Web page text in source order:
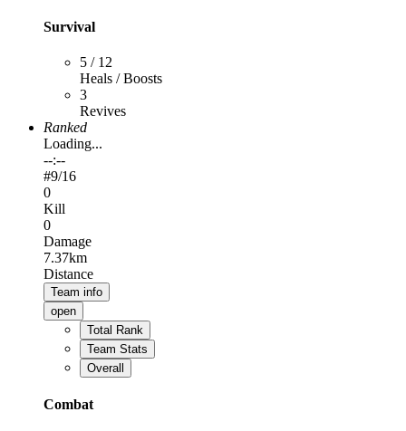
Survival
5 / 12
Heals / Boosts
3
Revives
Ranked
Loading...
--:--
#9/16
0
Kill
0
Damage
7.37km
Distance
Team info
open
Total Rank
Team Stats
Overall
Combat